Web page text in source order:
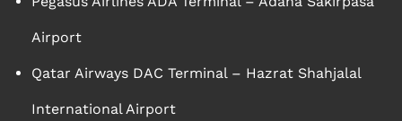
Airport
Qatar Airways DAC Terminal – Hazrat Shahjalal
International Airport